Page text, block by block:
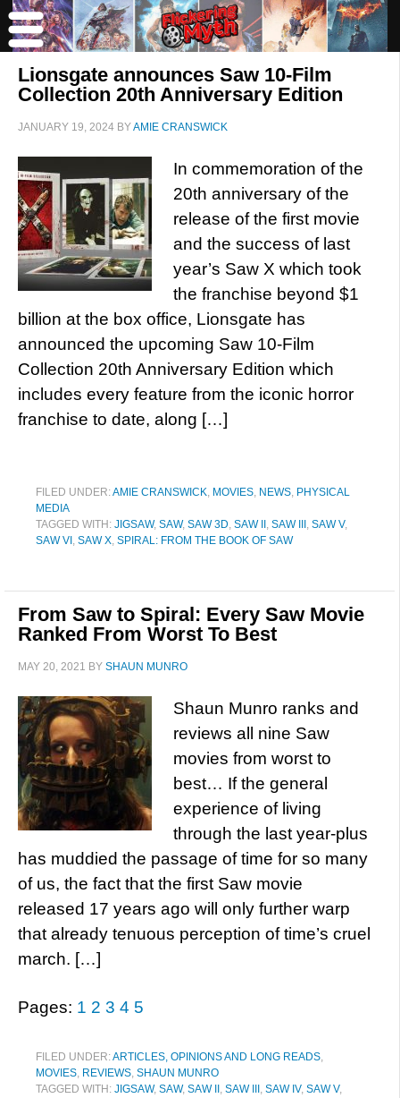
Lionsgate announces Saw 10-Film
Collection 20th Anniversary Edition
JANUARY 19, 2024 BYAMIE CRANSWICK
In commemoration of the
20th anniversary of the
release of the first movie
and the success of last
year’s Saw X which took
the franchise beyond $1
billion at the box office, Lionsgate has
announced the upcoming Saw 10-Film
Collection 20th Anniversary Edition which
includes every feature from the iconic horror
franchise to date, along […]
FILED UNDER:AMIE CRANSWICK, MOVIES, NEWS, PHYSICAL
MEDIA
TAGGED WITH: JIGSAW, SAW, SAW 3D, SAW II , SAW III , SAW V,
SAW VI , SAW X, SPIRAL: FROM THE BOOK OF SAW
From Saw to Spiral: Every Saw Movie
Ranked From Worst To Best
MAY 20, 2021 BY SHAUN MUNRO
Shaun Munro ranks and
reviews all nine Saw
movies from worst to
best… If the general
experience of living
through the last year-plus
has muddied the passage of time for so many
of us, the fact that the first Saw movie
released 17 years ago will only further warp
that already tenuous perception of time’s cruel
march. […]
Pages: 1 2 3 4 5
FILED UNDER:ARTICLES, OPINIONS AND LONG READS,
MOVIES, REVIEWS, SHAUN MUNRO
TAGGED WITH: JIGSAW, SAW, SAW II , SAW III , SAW IV, SAW V,